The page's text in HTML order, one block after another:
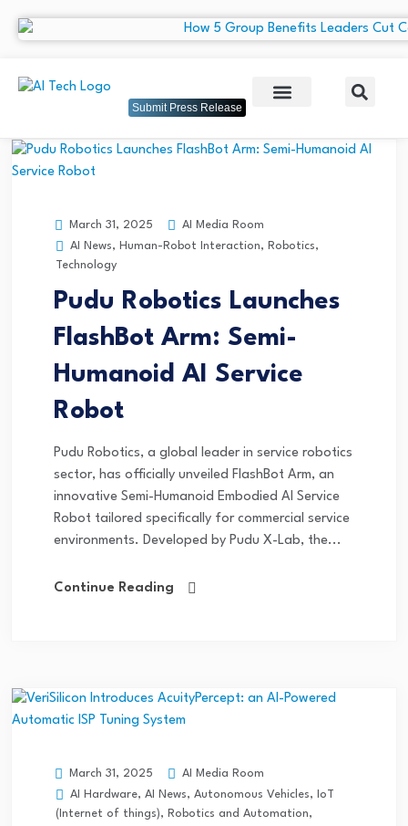
Submit Press Release
March 31, 2025
AI Media Room
AI News, Human-Robot Interaction, Robotics,
Technology
Pudu Robotics Launches
FlashBot Arm: Semi-
Humanoid AI Service
Robot
Pudu Robotics, a global leader in service robotics
sector, has officially unveiled FlashBot Arm, an
innovative Semi-Humanoid Embodied AI Service
Robot tailored specifically for commercial service
environments. Developed by Pudu X-Lab, the...
Continue Reading
March 31, 2025
AI Media Room
AI Hardware, AI News, Autonomous Vehicles,
IoT
(Internet of things), Robotics and Automation,